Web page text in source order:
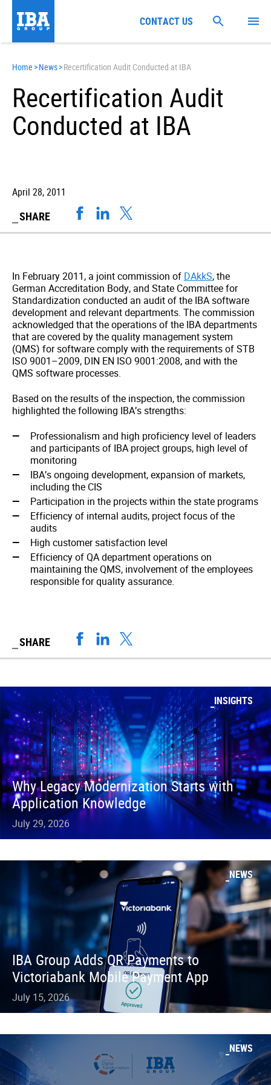
Home >News>Recertification Audit Conducted at IBA
Recertification Audit
Conducted at IBA
April 28, 2011
SHARE
In February 2011, a joint commission of DAkkS, the
German Accreditation Body, and State Committee for
Standardization conducted an audit of the IBA software
development and relevant departments. The commission
acknowledged that the operations of the IBA departments
that are covered by the quality management system
(QMS) for software comply with the requirements of STB
ISO 9001–2009, DIN EN ISO 9001:2008, and with the
QMS software processes.
Based on the results of the inspection, the commission
highlighted the following IBA’s strengths:
Professionalism and high proficiency level of leaders
and participants of IBA project groups, high level of
monitoring
IBA’s ongoing development, expansion of markets,
including the CIS
Participation in the projects within the state programs
Efficiency of internal audits, project focus of the
audits
High customer satisfaction level
Efficiency of QA department operations on
maintaining the QMS, involvement of the employees
responsible for quality assurance.
SHARE
INSIGHTS
Why Legacy Modernization Starts with
Application Knowledge
July 29, 2026
NEWS
IBA Group Adds QR Payments to
Victoriabank Mobile Payment App
July 15, 2026
NEWS
CONTACT US